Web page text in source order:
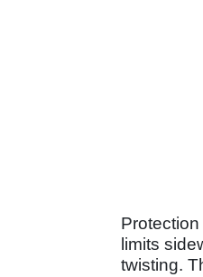
limits
twisting.